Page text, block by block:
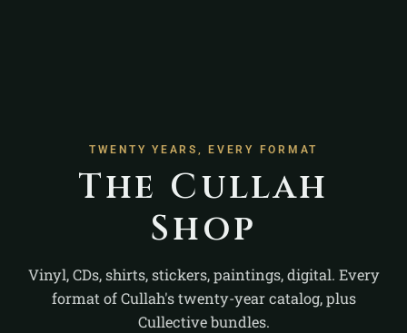
TWENTY YEARS, EVERY FORMAT
The Cullah
Shop
Vinyl, CDs, shirts, stickers, paintings, digital. Every
format of Cullah's twenty-year catalog, plus
Cullective bundles.